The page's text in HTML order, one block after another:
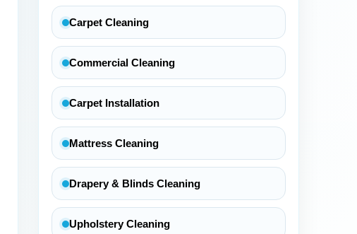
Carpet Cleaning
Commercial Cleaning
Carpet Installation
Mattress Cleaning
Drapery & Blinds Cleaning
Upholstery Cleaning